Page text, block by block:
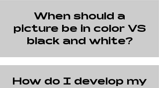
When should a
picture be in color VS
black and white?
How do I develop my